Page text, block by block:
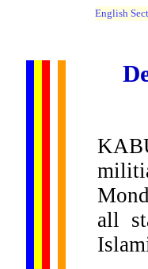
English
all